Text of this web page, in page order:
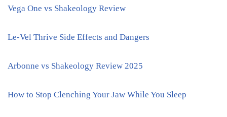
Vega One vs Shakeology Review
Le-Vel Thrive Side Effects and Dangers
Arbonne vs Shakeology Review 2025
How to Stop Clenching Your Jaw While You Sleep